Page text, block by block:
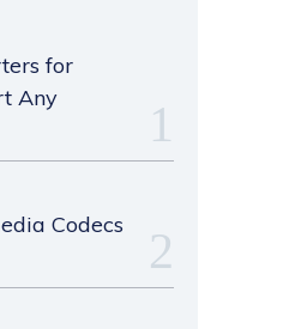
for
Any
Codecs